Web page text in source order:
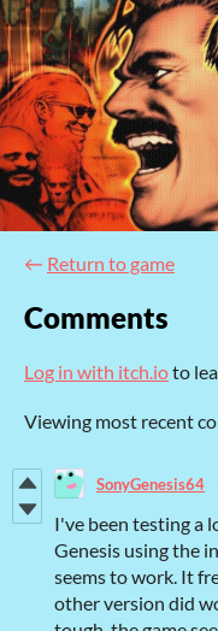
← Return to game
Comments
Log in with itch.ioto
Viewing most recent
SonyGenesis64
I've been testing a
Genesis using the
seems to work. It
other version did